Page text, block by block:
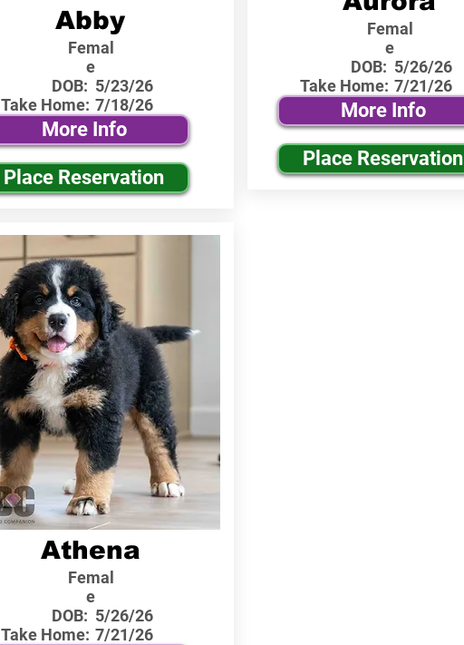
Abby
Femal
e
DOB:
Take Home:
5/23/26
7/18/26
More Info
Place Reservation
Athena
Femal
e
DOB:
Take Home:
5/26/26
7/21/26
Femal
e
DOB:
Take Home:
5/26/26
7/21/26
More Info
Place Reservation